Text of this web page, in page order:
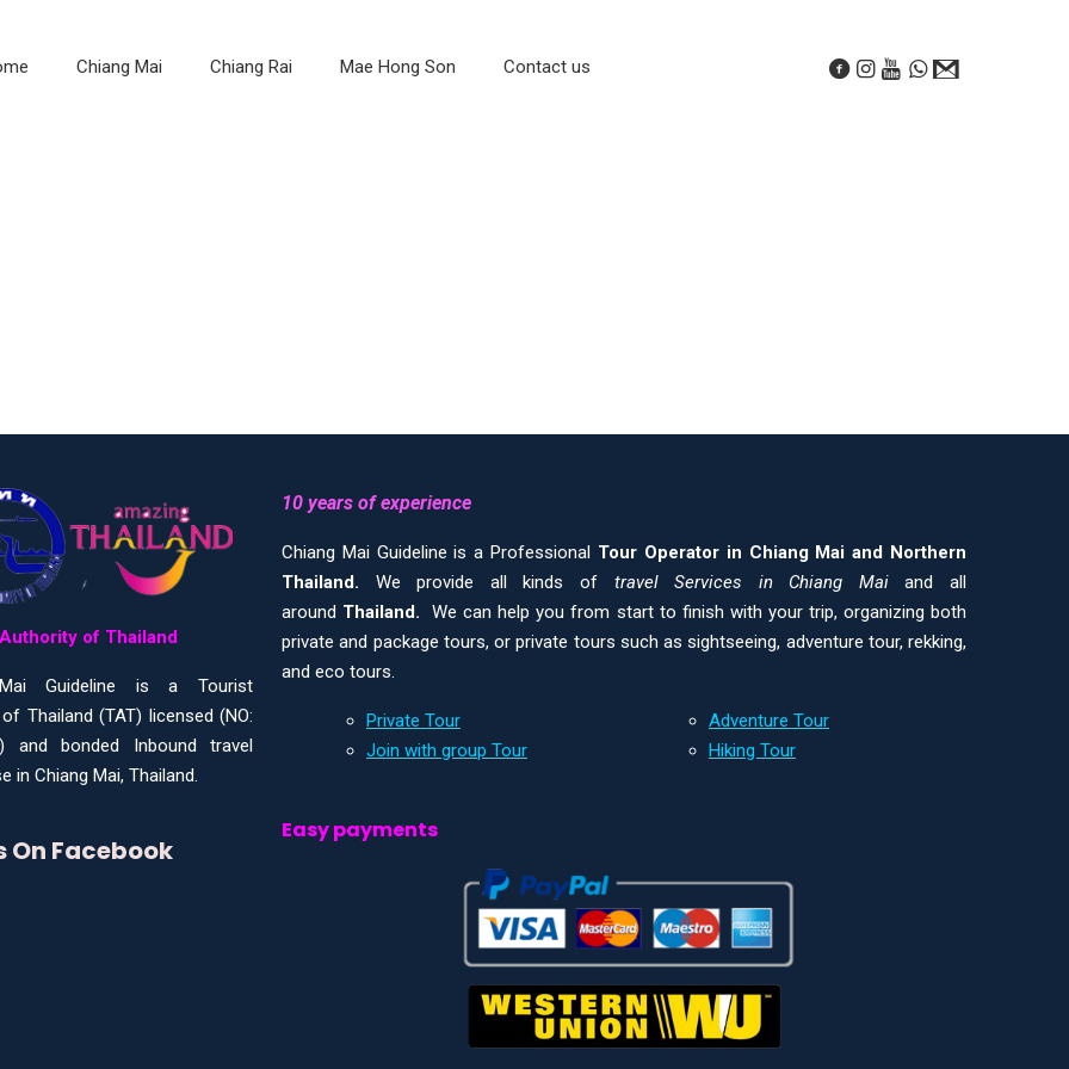
Chiang Mai Chiang Rai Mae Hong Son Contact us
of Thailand
Guideline is a Tourist
Thailand (TAT) licensed (NO:
and bonded Inbound travel
in Chiang Mai, Thailand.
On Facebook
10 years of experience
Chiang Mai Guideline is a Professional Tour Operator in Chiang Mai and Northern
Thailand. We provide all kinds of travel Services in Chiang Maiand all
around Thailand.
We can help you from start to finish with your trip, organizing both
private and package tours, or private tours such as sightseeing, adventure tour, rekking,
and eco tours.
Private Tour
Join with group Tour
Adventure Tour
Hiking Tour
Easy payments